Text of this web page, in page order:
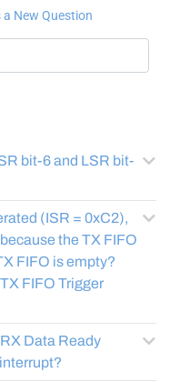
a New Question
bit-6 and LSR bit-
(ISR = 0xC2),
the TX FIFO
FIFO is empty?
FIFO Trigger
Data Ready